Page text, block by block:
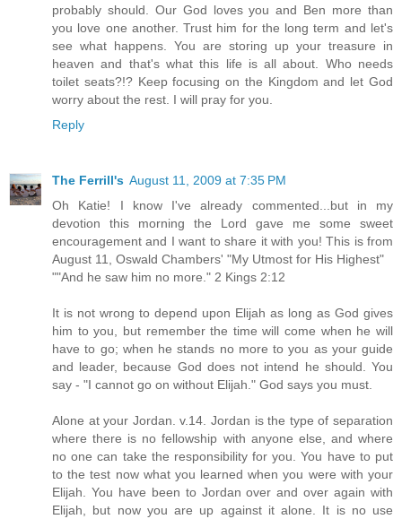
probably should. Our God loves you and Ben more than
you love one another. Trust him for the long term and let's
see what happens. You are storing up your treasure in
heaven and that's what this life is all about. Who needs
toilet seats?!? Keep focusing on the Kingdom and let God
worry about the rest. I will pray for you.
Reply
The Ferrill's August 11, 2009 at 7:35 PM
Oh Katie! I know I've already commented...but in my
devotion this morning the Lord gave me some sweet
encouragement and I want to share it with you! This is from
August 11, Oswald Chambers' "My Utmost for His Highest"
""And he saw him no more." 2 Kings 2:12
It is not wrong to depend upon Elijah as long as God gives
him to you, but remember the time will come when he will
have to go; when he stands no more to you as your guide
and leader, because God does not intend he should. You
say - "I cannot go on without Elijah." God says you must.
Alone at your Jordan. v.14. Jordan is the type of separation
where there is no fellowship with anyone else, and where
no one can take the responsibility for you. You have to put
to the test now what you learned when you were with your
Elijah. You have been to Jordan over and over again with
Elijah, but now you are up against it alone. It is no use